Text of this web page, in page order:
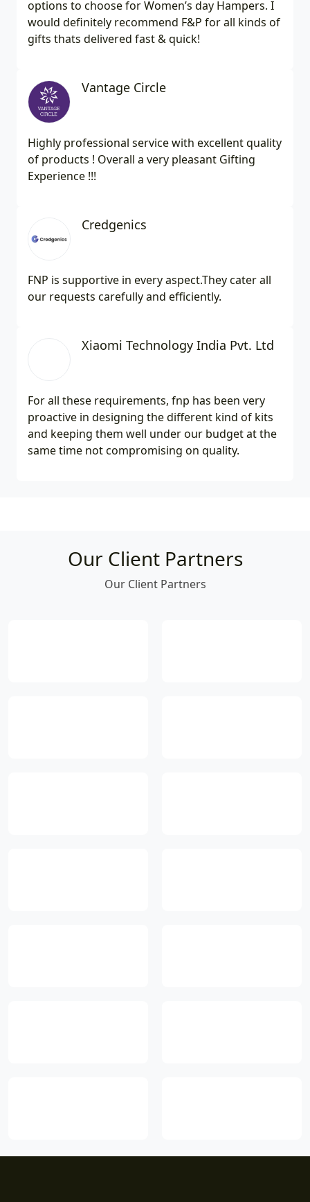
options to choose for Women’s day Hampers. I
would definitely recommend F&P for all kinds of
gifts thats delivered fast & quick!
Vantage Circle
Highly professional service with excellent quality
of products ! Overall a very pleasant Gifting
Experience !!!
Credgenics
FNP is supportive in every aspect.They cater all
our requests carefully and efficiently.
Xiaomi Technology India Pvt. Ltd
For all these requirements, fnp has been very
proactive in designing the different kind of kits
and keeping them well under our budget at the
same time not compromising on quality.
Our Client Partners
Our Client Partners